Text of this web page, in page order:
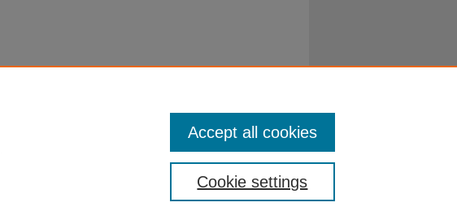
Cookie settings
Accept all cookies